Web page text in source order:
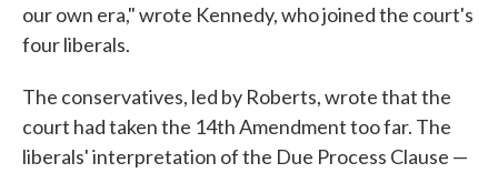
our own era," wrote Kennedy, who joined the court's
four liberals.
The conservatives, led by Roberts, wrote that the
court had taken the 14th Amendment too far. The
liberals' interpretation of the Due Process Clause —